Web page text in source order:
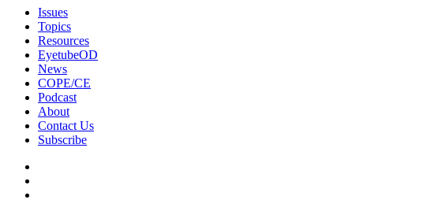
Issues
Topics
Resources
EyetubeOD
News
COPE/CE
Podcast
About
Contact Us
Subscribe